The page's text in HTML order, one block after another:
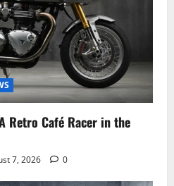
Retro Café Racer in the
7, 2026 0